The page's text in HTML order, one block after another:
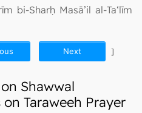
bi-Sharḥ Masā’il al-Ta‘līm
Next ]
Shawwal
Taraweeh Prayer